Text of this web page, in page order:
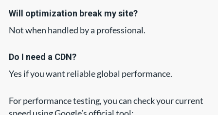
Will optimization break my site?
Not when handled by a professional.
Do I need a CDN?
Yes if you want reliable global performance.
For performance testing, you can check your current